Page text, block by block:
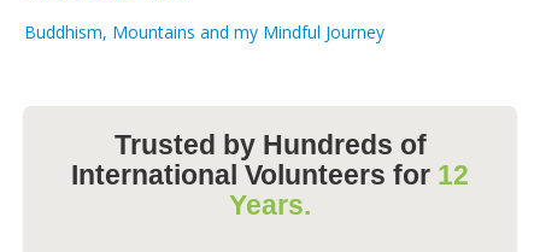
Buddhism, Mountains and my Mindful Journey
Trusted by Hundreds of
International Volunteers for 12
Years.